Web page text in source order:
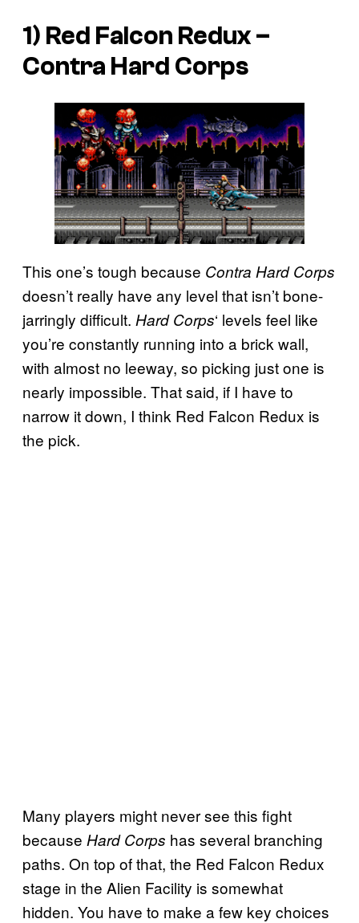
1) Red Falcon Redux –
Contra Hard Corps
This one’s tough because Contra Hard Corps
doesn’t really have any level that isn’t bone-
jarringly difficult. Hard Corps‘ levels feel like
you’re constantly running into a brick wall,
with almost no leeway, so picking just one is
nearly impossible. That said, if I have to
narrow it down, I think Red Falcon Redux is
the pick.
Many players might never see this fight
because Hard Corps has several branching
paths. On top of that, the Red Falcon Redux
stage in the Alien Facility is somewhat
hidden. You have to make a few key choices